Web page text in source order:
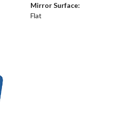
Mirror Surface:
Flat